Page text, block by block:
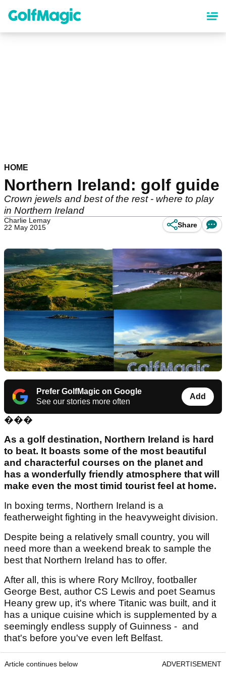
content
HOME
Northern Ireland: golf guide
Crown jewels and best of the rest - where to play
in Northern Ireland
Charlie Lemay
22 May 2015
Share
Prefer GolfMagic on Google
See our stories more often
Add
���
As a golf destination, Northern Ireland is hard
to beat. It boasts some of the most beautiful
and characterful courses on the planet and
has a wonderfully friendly atmosphere that will
make even the most timid tourist feel at home.
In boxing terms, Northern Ireland is a
featherweight fighting in the heavyweight division.
Despite being a relatively small country, you will
need more than a weekend break to sample the
best that Northern Ireland has to offer.
After all, this is where Rory McIlroy, footballer
George Best, author CS Lewis and poet Seamus
Heany grew up, it's where Titanic was built, and it
has a unique cuisine which is supplemented by a
seemingly endless supply of Guinness - and
that's before you've even left Belfast.
Article continues below ADVERTISEMENT